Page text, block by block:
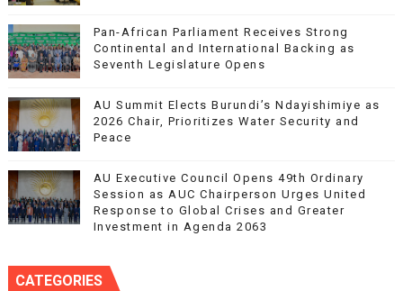
Pan-African Parliament Receives Strong
Continental and International Backing as
Seventh Legislature Opens
AU Summit Elects Burundi’s Ndayishimiye as
2026 Chair, Prioritizes Water Security and
Peace
AU Executive Council Opens 49th Ordinary
Session as AUC Chairperson Urges United
Response to Global Crises and Greater
Investment in Agenda 2063
CATEGORIES